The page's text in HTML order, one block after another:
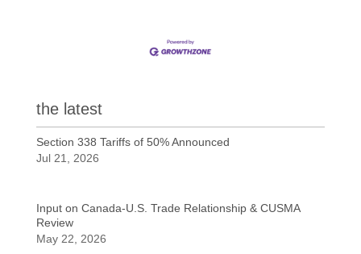
the latest
Section 338 Tariffs of 50% Announced
Jul 21, 2026
Input on Canada-U.S. Trade Relationship & CUSMA
Review
May 22, 2026